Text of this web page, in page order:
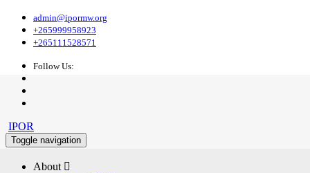
admin@ipormw.org
+265999958923
+265111528571
Follow Us:
IPOR
Toggle navigation
About 